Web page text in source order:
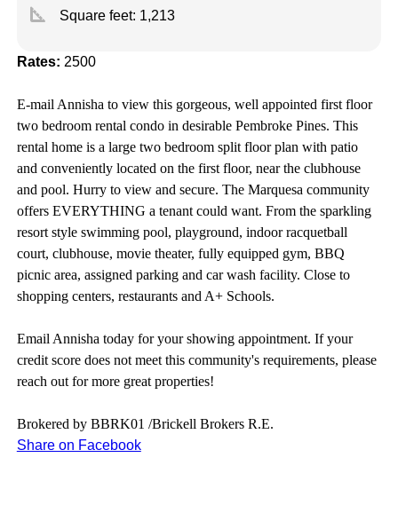
square_foot Square feet: 1,213
Rates: 2500
E-mail Annisha to view this gorgeous, well appointed first floor
two bedroom rental condo in desirable Pembroke Pines. This
rental home is a large two bedroom splitfloor plan with patio
and conveniently located on the first floor, near the clubhouse
and pool. Hurry to view and secure. The Marquesa community
offers EVERYTHING a tenant could want. From the sparkling
resort style swimming pool, playground, indoor racquetball
court, clubhouse, movie theater, fully equipped gym, BBQ
picnic area, assigned parking and car wash facility. Close to
shopping centers, restaurants and A+ Schools.
Email Annisha today for your showing appointment. If your
credit score does not meet this community's requirements, please
reach out for more great properties!
Brokered by BBRK01 /Brickell Brokers R.E.
Share on Facebook